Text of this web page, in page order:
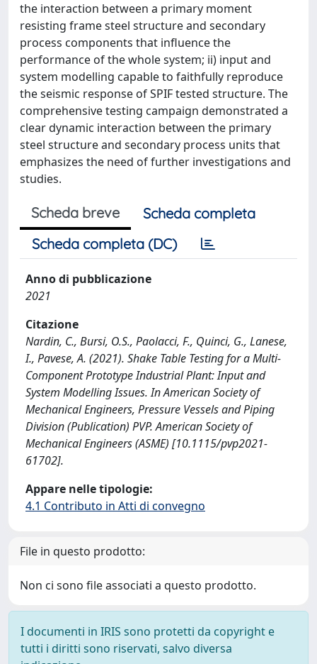
the interaction between a primary moment
resisting frame steel structure and secondary
process components that influence the
performance of the whole system; ii) input and
system modelling capable to faithfully reproduce
the seismic response of SPIF tested structure. The
comprehensive testing campaign demonstrated a
clear dynamic interaction between the primary
steel structure and secondary process units that
emphasizes the need of further investigations and
studies.
Scheda breve
Scheda completa
Scheda completa (DC)
Anno di pubblicazione
2021
Citazione
Nardin, C., Bursi, O.S., Paolacci, F., Quinci, G., Lanese,
I., Pavese, A. (2021). Shake Table Testing for a Multi-
Component Prototype Industrial Plant: Input and
System Modelling Issues. In American Society of
Mechanical Engineers, Pressure Vessels and Piping
Division (Publication) PVP. American Society of
Mechanical Engineers (ASME) [10.1115/pvp2021-
61702].
Appare nelle tipologie:
4.1 Contributo in Atti di convegno
File in questo prodotto:
Non ci sono file associati a questo prodotto.
I documenti in IRIS sono protetti da copyright e
tutti i diritti sono riservati, salvo diversa